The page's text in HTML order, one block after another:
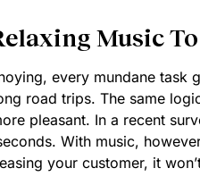
Music
every mundane task
road trips. The same
pleasant. In a recent
With music,
your customer, it